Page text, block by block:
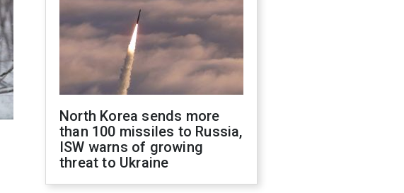
North Korea sends more
than 100 missiles to Russia,
ISW warns of growing
threat to Ukraine